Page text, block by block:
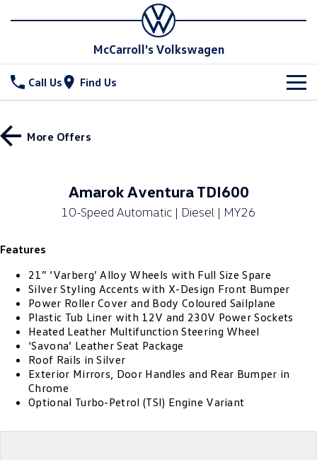
McCarroll's Volkswagen
Call Us Find Us
All
T‑Roc R All New Tiguan
All-New Tayron Tayron eHybrid
Touareg Touareg R eHybrid
ID.4 ID 4 GTX
ID 5
Golf Golf GTI
Golf R Polo
Stock
Special Offers
Special Offers
Local Offers
Service
Service Xpress
Book a Service Online
Essential Servicing
Warranty
Roadside Assistance Volkswagen
Parts
Parts
Accessories
Fleet
Finance
Finance
Finance Calculator
Company
Contact Us
More Offers
Amarok Aventura TDI600
10-Speed Automatic | Diesel | MY26
Features
21” ‘Varberg’ Alloy Wheels with Full Size Spare
Silver Styling Accents with X-Design Front Bumper
Power Roller Cover and Body Coloured Sailplane
Plastic Tub Liner with 12V and 230V Power Sockets
Heated Leather Multifunction Steering Wheel
‘Savona’ Leather Seat Package
Roof Rails in Silver
Exterior Mirrors, Door Handles and Rear Bumper in
Chrome
Optional Turbo-Petrol (TSI) Engine Variant